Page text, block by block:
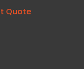
Quote